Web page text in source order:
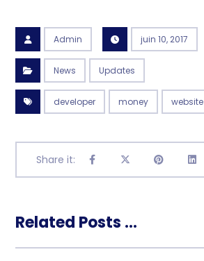
Admin juin 10, 2017
News Updates
developer money website
Related Posts ...